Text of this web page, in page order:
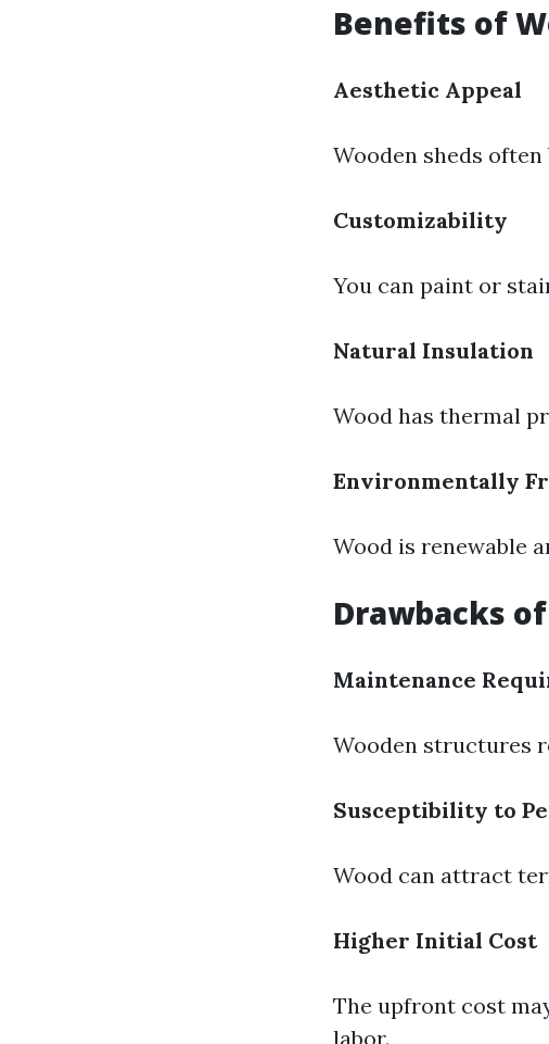
Benefits of
Aesthetic Appeal
Wooden sheds
Customizability
You can paint or
Natural Insulation
Wood has thermal
Environmentally
Wood is renewable
Drawbacks
Maintenance
Wooden structures
Susceptibility to
Wood can attract
Higher Initial Cost
The upfront cost
labor.